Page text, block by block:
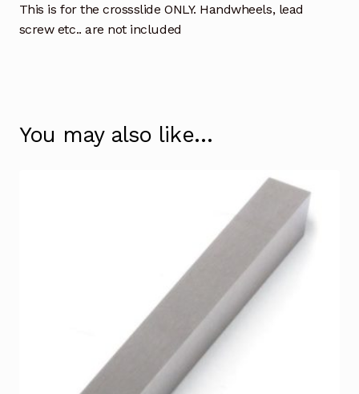
This is for the crossslide ONLY. Handwheels, lead
screw etc.. are not included
You may also like…